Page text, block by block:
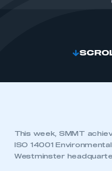
This week, SMMT
ISO 14001
Westminster